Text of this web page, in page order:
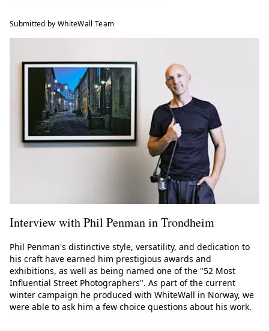
Submitted by WhiteWall Team
Interview with Phil Penman in Trondheim
Phil Penman's distinctive style, versatility, and dedication to
his craft have earned him prestigious awards and
exhibitions, as well as being named one of the "52 Most
Influential Street Photographers". As part of the current
winter campaign he produced with WhiteWall in Norway, we
were able to ask him a few choice questions about his work.